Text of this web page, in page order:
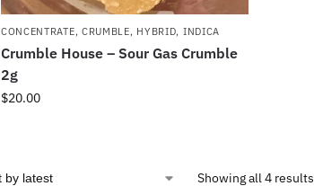
CONCENTRATE, CRUMBLE, HYBRID, INDICA
Crumble House – Sour Gas Crumble
2g
$20.00
Showing all 4 results